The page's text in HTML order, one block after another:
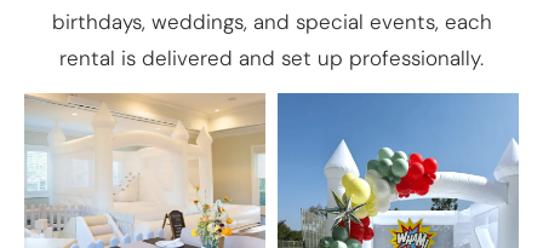
birthdays, weddings, and special events, each
rental is delivered and set up professionally.